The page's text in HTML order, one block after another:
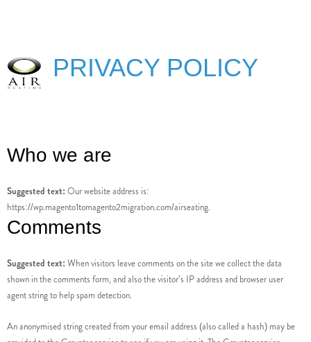
PRIVACY POLICY
Who we are
Suggested text: Our website address is:
https://wp.magento1tomagento2migration.com/airseating.
Comments
Suggested text: When visitors leave comments on the site we collect the data
shown in the comments form, and also the visitor’s IP address and browser user
agent string to help spam detection.
An anonymised string created from your email address (also called a hash) may be